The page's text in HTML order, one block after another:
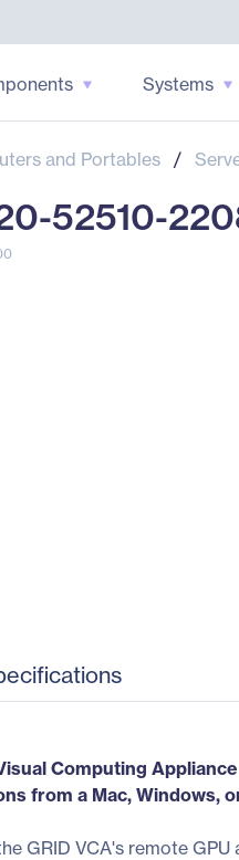
Systems
and Portables /
52510-
Computing
from a Mac, Windows,
GRID VCA's remote